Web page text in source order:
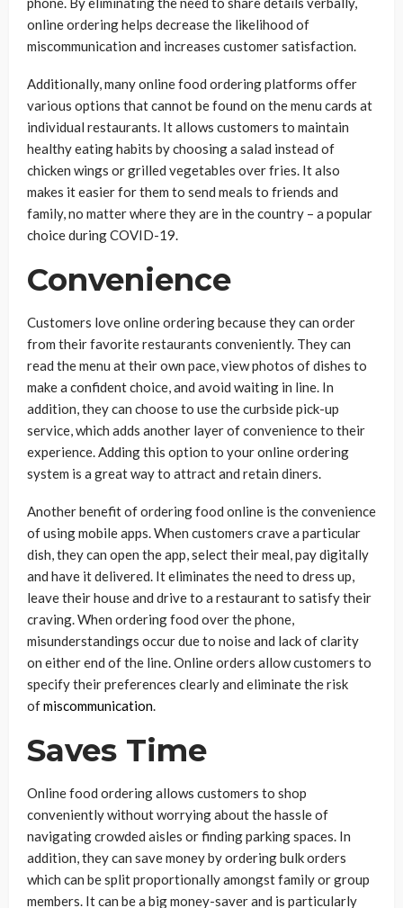
online ordering helps decrease the likelihood of
miscommunication and increases customer satisfaction.
Additionally, many online food ordering platforms offer
various options that cannot be found on the menu cards at
individual restaurants. It allows customers to maintain
healthy eating habits by choosing a salad instead of
chicken wings or grilled vegetables over fries. It also
makes it easier for them to send meals to friends and
family, no matter where they are in the country – a popular
choice during COVID-19.
Convenience
Customers love online ordering because they can order
from their favorite restaurants conveniently. They can
read the menu at their own pace, view photos of dishes to
make a confident choice, and avoid waiting in line. In
addition, they can choose to use the curbside pick-up
service, which adds another layer of convenience to their
experience. Adding this option to your online ordering
system is a great way to attract and retain diners.
Another benefit of ordering food online is the convenience
of using mobile apps. When customers crave a particular
dish, they can open the app, select their meal, pay digitally
and have it delivered. It eliminates the need to dress up,
leave their house and drive to a restaurant to satisfy their
craving. When ordering food over the phone,
misunderstandings occur due to noise and lack of clarity
on either end of the line. Online orders allow customers to
specify their preferences clearly and eliminate the risk
ofmiscommunication.
Saves Time
Online food ordering allows customers to shop
conveniently without worrying about the hassle of
navigating crowded aisles or finding parking spaces. In
addition, they can save money by ordering bulk orders
which can be split proportionally amongst family or group
members. It can be a big money-saver and is particularly